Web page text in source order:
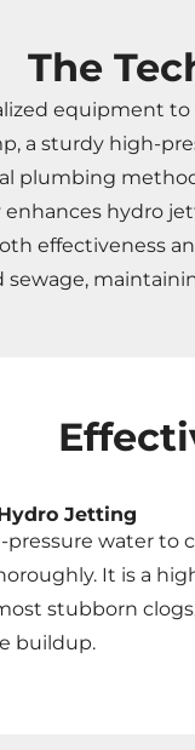
The
equipment
a sturdy high-
plumbing
hydro
effectiveness
sewage,
Jetting
water to
It is a
stubborn
buildup.